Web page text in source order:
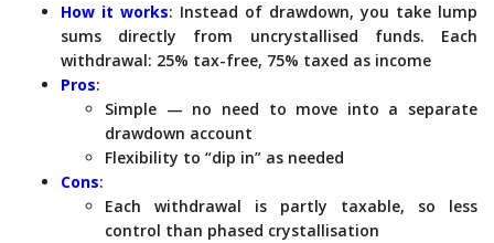
How it works: Instead of drawdown, you take lump
sums directly from uncrystallised funds. Each
withdrawal: 25% tax-free, 75% taxed as income
Pros:
Simple — no need to move into a separate
drawdown account
Flexibility to “dip in” as needed
Cons:
Each withdrawal is partly taxable, so less
control than phased crystallisation